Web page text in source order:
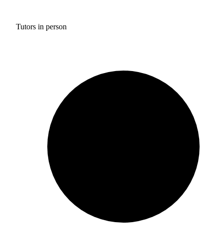
Tutors in person